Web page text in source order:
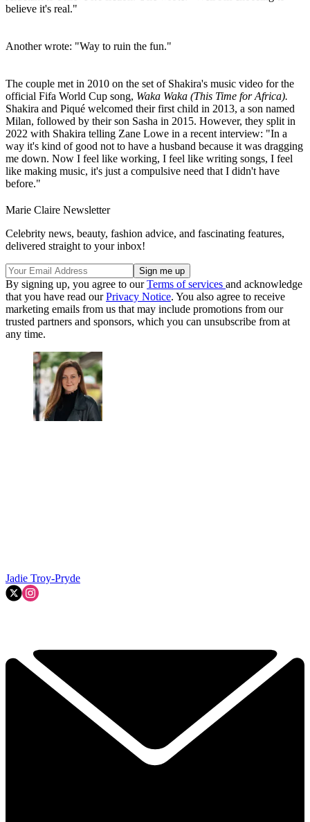
believe it's real."
Another wrote: "Way to ruin the fun."
The couple met in 2010 on the set of Shakira's music video for the
official Fifa World Cup song, Waka Waka (This Time for Africa).
Shakira and Piqué welcomed their first child in 2013, a son named
Milan, followed by their son Sasha in 2015. However, they split in
2022 with Shakira telling Zane Lowe in a recent interview: "In a
way it's kind of good not to have a husband because it was dragging
me down. Now I feel like working, I feel like writing songs, I feel
like making music, it's just a compulsive need that I didn't have
before."
Marie Claire Newsletter
Celebrity news, beauty, fashion advice, and fascinating features,
delivered straight to your inbox!
By signing up, you agree to ourTerms of services and acknowledge
that you have read ourPrivacy Notice. You also agree to receive
marketing emails from us that may include promotions from our
trusted partners and sponsors, which you can unsubscribe from at
any time.
Jadie Troy-Pryde